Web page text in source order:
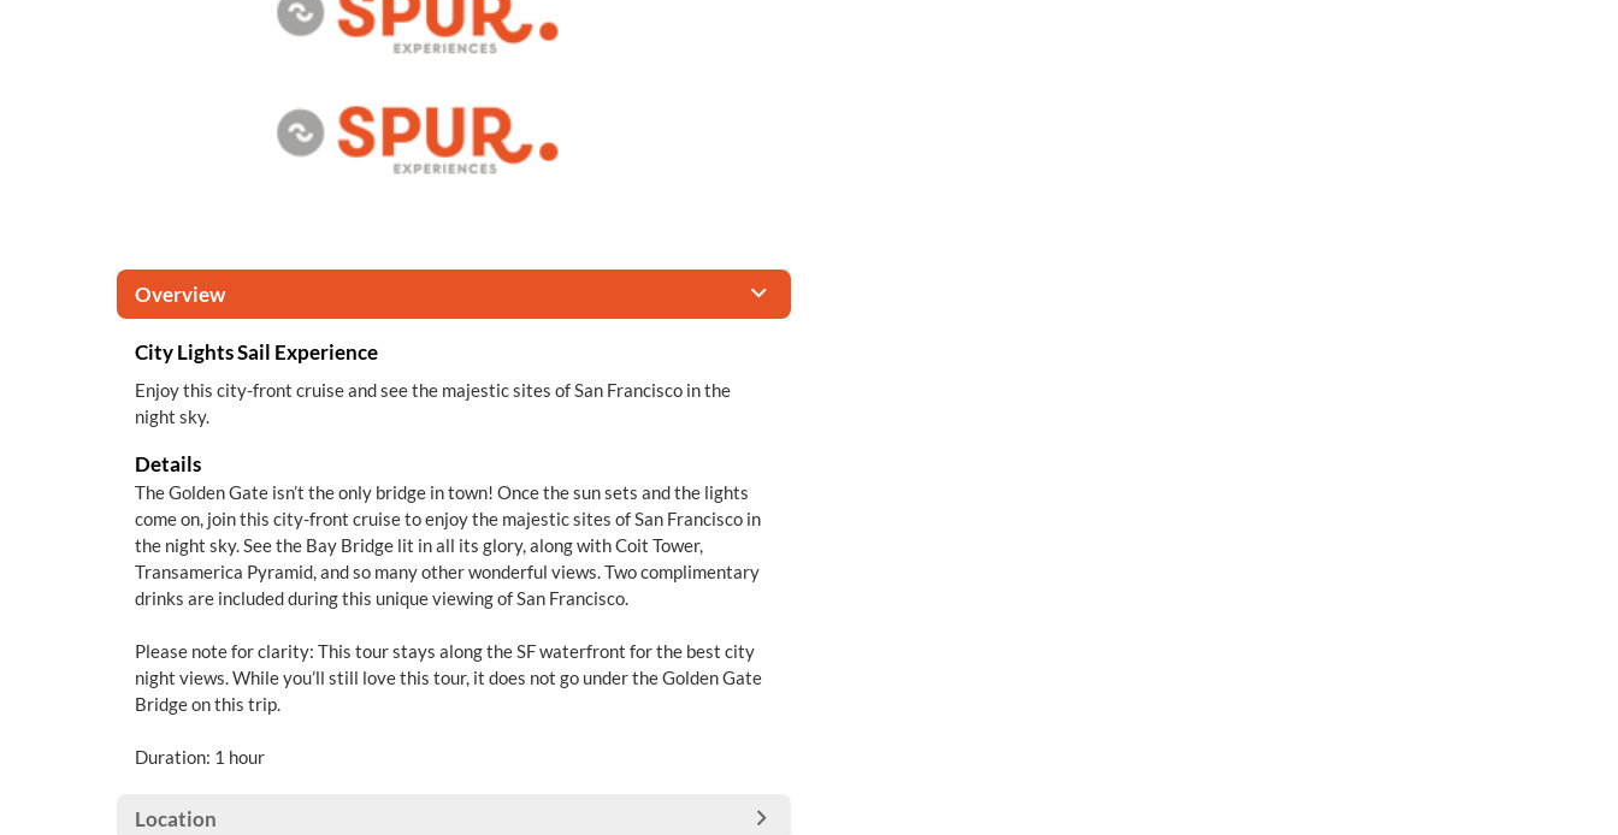
Overview
City Lights Sail Experience
Enjoy this city-front cruise and see the majestic sites of San Francisco in the
night sky.
Details
The Golden Gate isn’t the only bridge in town! Once the sun sets and the lights
come on, join this city-front cruise to enjoy the majestic sites of San Francisco in
the night sky. See the Bay Bridge lit in all its glory, along with Coit Tower,
Transamerica Pyramid, and so many other wonderful views. Two complimentary
drinks are included during this unique viewing of San Francisco.
Please note for clarity: This tour stays along the SF waterfront for the best city
night views. While you’ll still love this tour, it does not go under the Golden Gate
Bridge on this trip.
Duration: 1 hour
Location